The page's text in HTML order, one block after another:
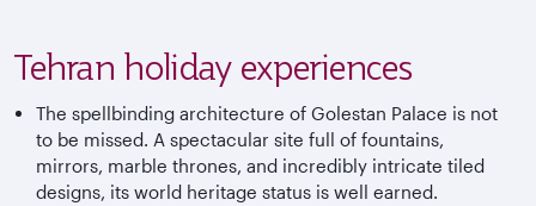
Tehran holiday experiences
The spellbinding architecture of Golestan Palace is not
to be missed. A spectacular site full of fountains,
mirrors, marble thrones, and incredibly intricate tiled
designs, its world heritage status is well earned.